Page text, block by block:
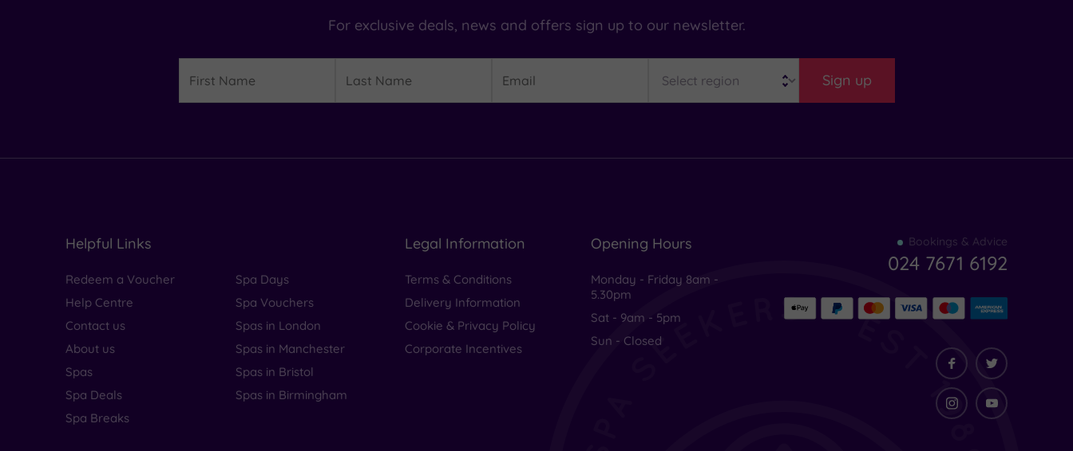
For exclusive deals, news and offers sign up to our newsletter.
Name
Name
Sign up
Helpful Links
Redeem a Voucher
Help Centre
Contact us
About us
Spas
Spa Deals
Spa Breaks
Spa Days
Spa Vouchers
Spas in London
Spas in Manchester
Spas in Bristol
Spas in Birmingham
Legal Information
Terms & Conditions
Delivery Information
Cookie & Privacy Policy
Corporate Incentives
Opening Hours
Monday - Friday 8am -
5.30pm
Sat - 9am - 5pm
Sun - Closed
Bookings & Advice
024 7671 6192